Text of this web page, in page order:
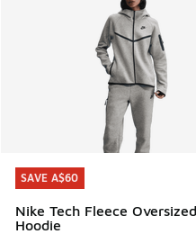
SAVE A$60
Nike Tech Fleece
Hoodie
SAVE A$60